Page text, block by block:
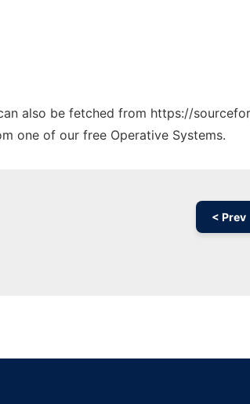
also be fetched from https://
one of our free Operative Systems.
< Prev